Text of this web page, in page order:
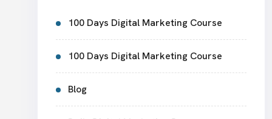
100 Days Digital Marketing Course
100 Days Digital Marketing Course
Blog